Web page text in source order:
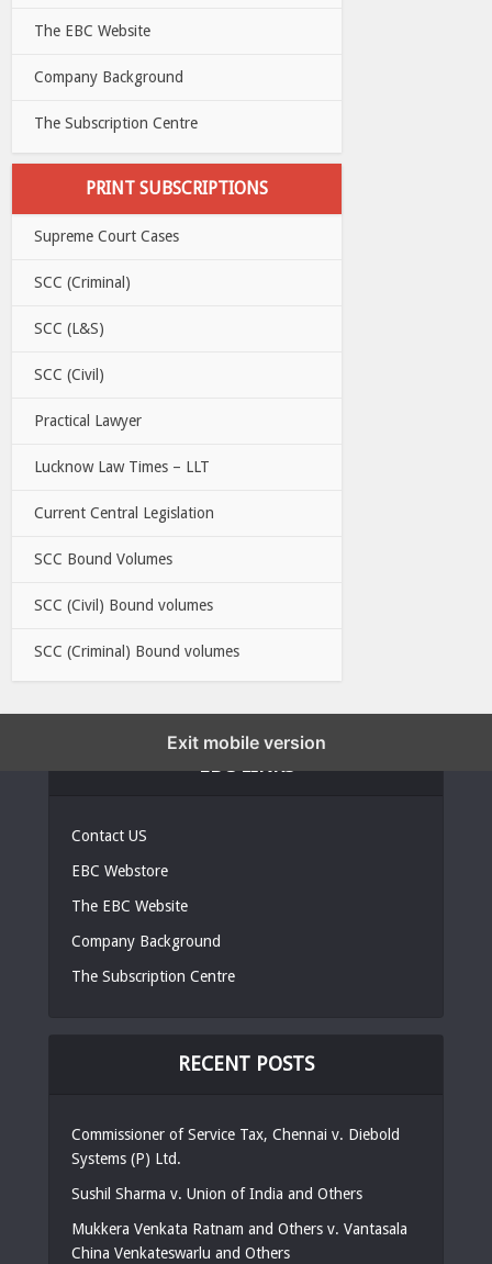
The EBC Website
Company Background
The Subscription Centre
PRINT SUBSCRIPTIONS
Supreme Court Cases
SCC (Criminal)
SCC (L&S)
SCC (Civil)
Practical Lawyer
Lucknow Law Times – LLT
Current Central Legislation
SCC Bound Volumes
SCC (Civil) Bound volumes
SCC (Criminal) Bound volumes
Contact US
EBC Webstore
The EBC Website
Company Background
The Subscription Centre
RECENT POSTS
Commissioner of Service Tax, Chennai v. Diebold
Systems (P) Ltd.
Sushil Sharma v. Union of India and Others
Mukkera Venkata Ratnam and Others v. Vantasala
China Venkateswarlu and Others
Exit mobile version